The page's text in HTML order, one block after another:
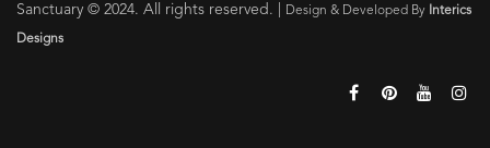
Sanctuary © 2024. All rights reserved. | Design & Developed By Interics
Designs